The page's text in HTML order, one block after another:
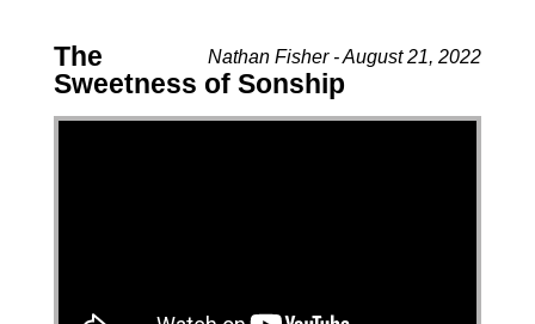
Nathan Fisher - August 21, 2022
The
Sweetness of Sonship